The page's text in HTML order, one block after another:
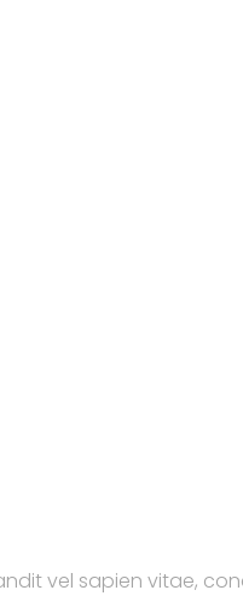
vel sapien vitae,